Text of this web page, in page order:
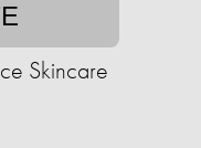
Skincare